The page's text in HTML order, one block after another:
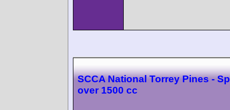
SCCA National Torrey Pines -
over 1500 cc